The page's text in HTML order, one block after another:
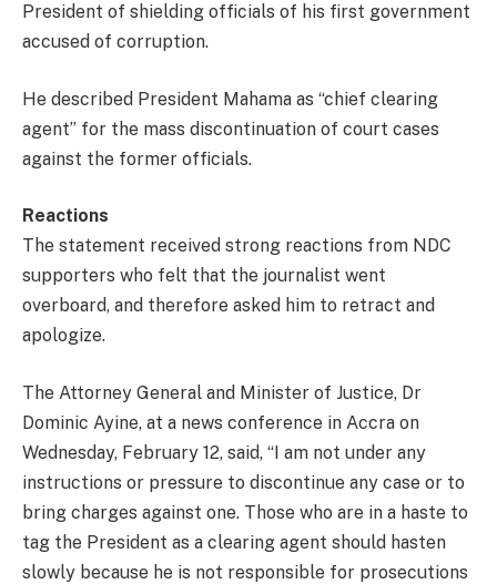
President of shielding officials of his first government
accused of corruption.
He described President Mahama as “chief clearing
agent” for the mass discontinuation of court cases
against the former officials.
Reactions
The statement received strong reactions from NDC
supporters who felt that the journalist went
overboard, and therefore asked him to retract and
apologize.
The Attorney General and Minister of Justice, Dr
Dominic Ayine, at a news conference in Accra on
Wednesday, February 12, said, “I am not under any
instructions or pressure to discontinue any case or to
bring charges against one. Those who are in a haste to
tag the President as a clearing agent should hasten
slowly because he is not responsible for prosecutions